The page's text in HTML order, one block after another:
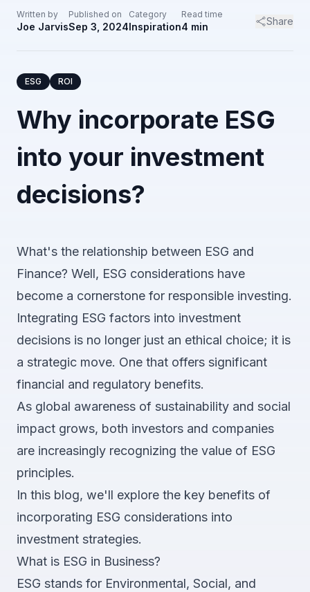
Written by
Joe Jarvis
Published on
Sep 3, 2024
Category
Inspiration
Read time
4 min Share
ESG ROI
Why incorporate ESG
into your investment
decisions?
What's the relationship between ESG and
Finance? Well, ESG considerations have
become a cornerstone for responsible investing.
Integrating ESG factors into investment
decisions is no longer just an ethical choice; it is
a strategic move. One that offers significant
financial and regulatory benefits.
As global awareness of sustainability and social
impact grows, both investors and companies
are increasingly recognizing the value of ESG
principles.
In this blog, we'll explore the key benefits of
incorporating ESG considerations into
investment strategies.
What is ESG in Business?
ESG stands for Environmental, Social, and